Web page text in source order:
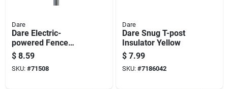
Dare
Dare Electric-
powered Fence
Insulator Yellow
$ 8.59
SKU: #71508
Dare
Dare Snug T-post
Insulator Yellow
$ 7.99
SKU: #7186042